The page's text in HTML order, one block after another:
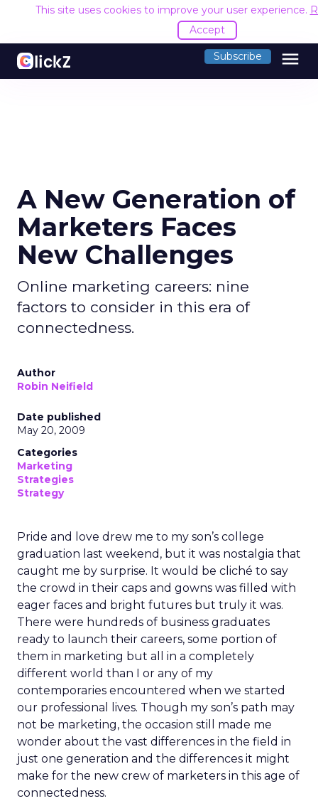
This site uses cookies to improve your user experience.
Accept
Subscribe menu
A New Generation of
Marketers Faces
New Challenges
Online marketing careers: nine
factors to consider in this era of
connectedness.
Author
Robin Neifield
Date published
May 20, 2009
Categories
Marketing
Strategies
Strategy
Pride and love drew me to my son’s college
graduation last weekend, but it was nostalgia that
caught me by surprise. It would be cliché to say
the crowd in their caps and gowns was filled with
eager faces and bright futures but truly it was.
There were hundreds of business graduates
ready to launch their careers, some portion of
them in marketing but all in a completely
different world than I or any of my
contemporaries encountered when we started
our professional lives. Though my son’s path may
not be marketing, the occasion still made me
wonder about the vast differences in the field in
just one generation and the differences it might
make for the new crew of marketers in this age of
connectedness.